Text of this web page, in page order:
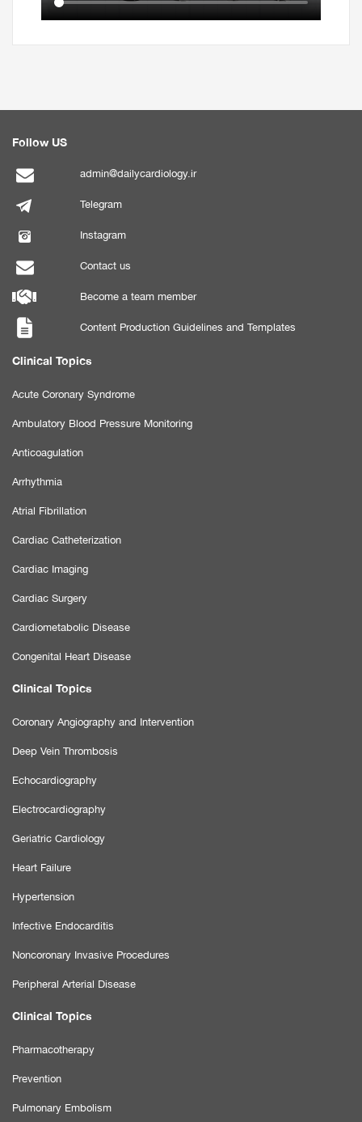
Follow US
admin@dailycardiology.ir
Telegram
Instagram
Contact us
Become a team member
Content Production Guidelines and Templates
Clinical Topics
Acute Coronary Syndrome
Ambulatory Blood Pressure Monitoring
Anticoagulation
Arrhythmia
Atrial Fibrillation
Cardiac Catheterization
Cardiac Imaging
Cardiac Surgery
Cardiometabolic Disease
Congenital Heart Disease
Clinical Topics
Coronary Angiography and Intervention
Deep Vein Thrombosis
Echocardiography
Electrocardiography
Geriatric Cardiology
Heart Failure
Hypertension
Infective Endocarditis
Noncoronary Invasive Procedures
Peripheral Arterial Disease
Clinical Topics
Pharmacotherapy
Prevention
Pulmonary Embolism